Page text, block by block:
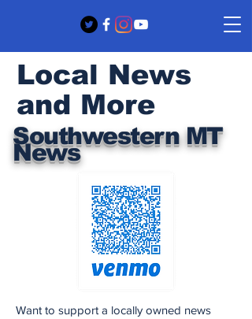
Southwestern MT
News
Local News
and More
Want to support a locally owned news